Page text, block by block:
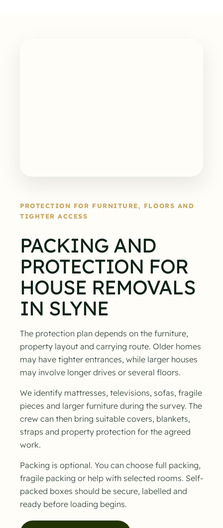
PROTECTION FOR FURNITURE, FLOORS AND
TIGHTER ACCESS
PACKING AND
PROTECTION FOR
HOUSE REMOVALS
IN SLYNE
The protection plan depends on the furniture,
property layout and carrying route. Older homes
may have tighter entrances, while larger houses
may involve longer drives or several floors.
We identify mattresses, televisions, sofas, fragile
pieces and larger furniture during the survey. The
crew can then bring suitable covers, blankets,
straps and property protection for the agreed
work.
Packing is optional. You can choose full packing,
fragile packing or help with selected rooms. Self-
packed boxes should be secure, labelled and
ready before loading begins.